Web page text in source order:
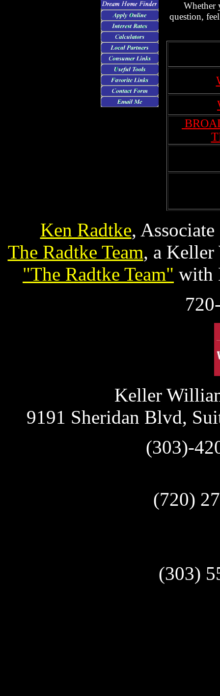
Whether
question,
Ken Radtke,
The Radtke Team, a Keller
"The Radtke Team" with
Keller
9191 Sheridan Blvd,
(303)-
(720)
(303)